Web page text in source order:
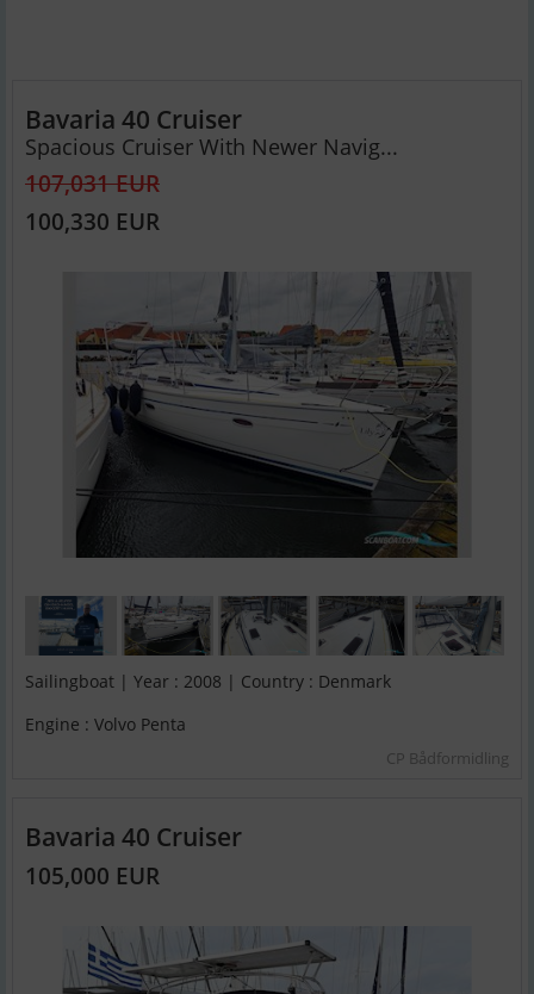
Bavaria 40 Cruiser
Spacious Cruiser With Newer Navig...
107,031 EUR
100,330 EUR
Sailingboat | Year : 2008 | Country : Denmark
Engine : Volvo Penta
CP Bådformidling
Bavaria 40 Cruiser
105,000 EUR